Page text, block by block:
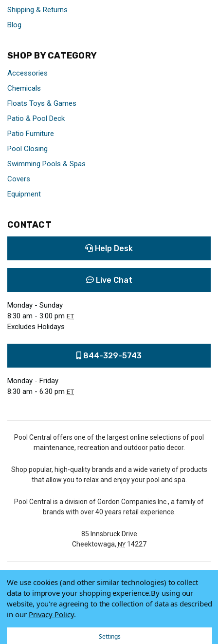
Shipping & Returns
Blog
SHOP BY CATEGORY
Accessories
Chemicals
Floats Toys & Games
Patio & Pool Deck
Patio Furniture
Pool Closing
Swimming Pools & Spas
Covers
Equipment
CONTACT
Help Desk
Live Chat
Monday - Sunday
8:30 am - 3:00 pm ET
Excludes Holidays
844-329-5743
Monday - Friday
8:30 am - 6:30 pm ET
Pool Central offers one of the largest online selections of pool
maintenance, recreation and outdoor patio decor.
Shop popular, high-quality brands and a wide variety of products
that allow you to relax and enjoy your pool and spa.
Pool Central is a division of Gordon Companies Inc., a family of
brands with over 40 years retail experience.
85 Innsbruck Drive
Cheektowaga, NY14227
© 2026 Pool Central
Terms of Use
Privacy Policy
We use cookies (and other similar technologies) to collect
data to improve your shopping experience.By using our
website, you're agreeing to the collection of data as described
in our Privacy Policy.
Settings